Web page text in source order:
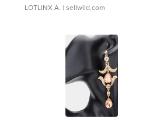
LOTLINX A. | sellwild.com